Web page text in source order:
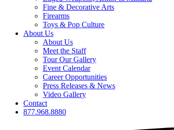
Fine & Decorative Arts
Firearms
Toys & Pop Culture
About Us
About Us
Meet the Staff
Tour Our Gallery
Event Calendar
Career Opportunities
Press Releases & News
Video Gallery
Contact
877.968.8880